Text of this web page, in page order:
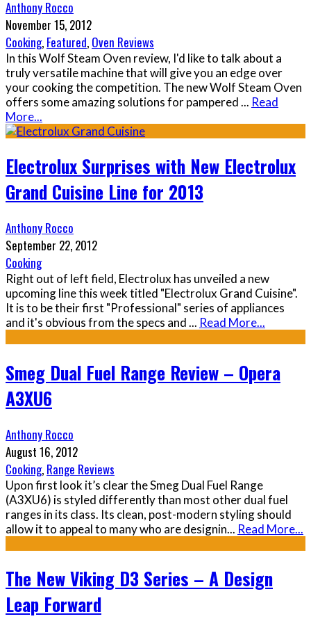
Anthony Rocco
November 15, 2012
Cooking, Featured, Oven Reviews
In this Wolf Steam Oven review, I'd like to talk about a
truly versatile machine that will give you an edge over
your cooking the competition. The new Wolf Steam Oven
offers some amazing solutions for pampered... Read
More...
Electrolux Surprises with New Electrolux
Grand Cuisine Line for 2013
Anthony Rocco
September 22, 2012
Cooking
Right out of left field, Electrolux has unveiled a new
upcoming line this week titled "Electrolux Grand Cuisine".
It is to be their first "Professional" series of appliances
and it's obvious from the specs and... Read More...
Smeg Dual Fuel Range Review – Opera
A3XU6
Anthony Rocco
August 16, 2012
Cooking, Range Reviews
Upon first look it’s clear the Smeg Dual Fuel Range
(A3XU6) is styled differently than most other dual fuel
ranges in its class. Its clean, post-modern styling should
allow it to appeal to many who are designin... Read More...
The New Viking D3 Series – A Design
Leap Forward